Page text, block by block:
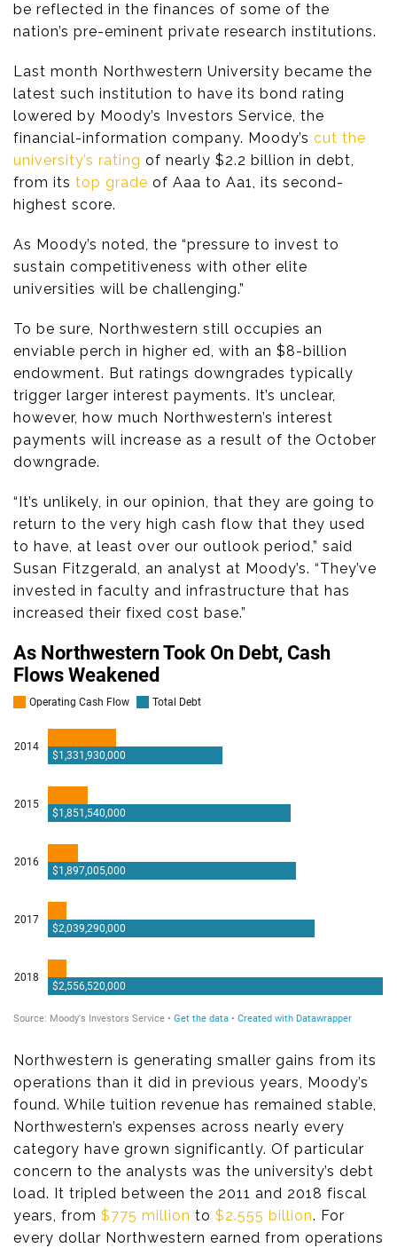
be reflected in the finances of some of the
nation’s pre-eminent private research institutions.
Last month Northwestern University became the
latest such institution to have its bond rating
lowered by Moody’s Investors Service, the
financial-information company. Moody’s cut the
university’s rating of nearly $2.2 billion in debt,
from its top grade of Aaa to Aa1, its second-
highest score.
As Moody’s noted, the “pressure to invest to
sustain competitiveness with other elite
universities will be challenging.”
To be sure, Northwestern still occupies an
enviable perch in higher ed, with an $8-billion
endowment. But ratings downgrades typically
trigger larger interest payments. It’s unclear,
however, how much Northwestern’s interest
payments will increase as a result of the October
downgrade.
“It’s unlikely, in our opinion, that they are going to
return to the very high cash flow that they used
to have, at least over our outlook period,” said
Susan Fitzgerald, an analyst at Moody’s. “They’ve
invested in faculty and infrastructure that has
increased their fixed cost base.”
Northwestern is generating smaller gains from its
operations than it did in previous years, Moody’s
found. While tuition revenue has remained stable,
Northwestern’s expenses across nearly every
category have grown significantly. Of particular
concern to the analysts was the university’s debt
load. It tripled between the 2011 and 2018 fiscal
years, from $775 million to $2.555 billion. For
every dollar Northwestern earned from operations